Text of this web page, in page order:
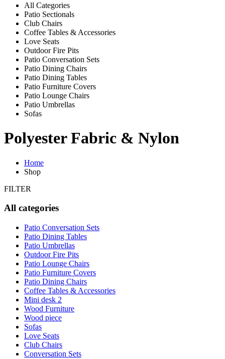
All Categories
Patio Sectionals
Club Chairs
Coffee Tables & Accessories
Love Seats
Outdoor Fire Pits
Patio Conversation Sets
Patio Dining Chairs
Patio Dining Tables
Patio Furniture Covers
Patio Lounge Chairs
Patio Umbrellas
Sofas
Polyester Fabric & Nylon
Home
Shop
FILTER
All categories
Patio Conversation Sets
Patio Dining Tables
Patio Umbrellas
Outdoor Fire Pits
Patio Lounge Chairs
Patio Furniture Covers
Patio Dining Chairs
Coffee Tables & Accessories
Mini desk 2
Wood Furniture
Wood piece
Sofas
Love Seats
Club Chairs
Conversation Sets